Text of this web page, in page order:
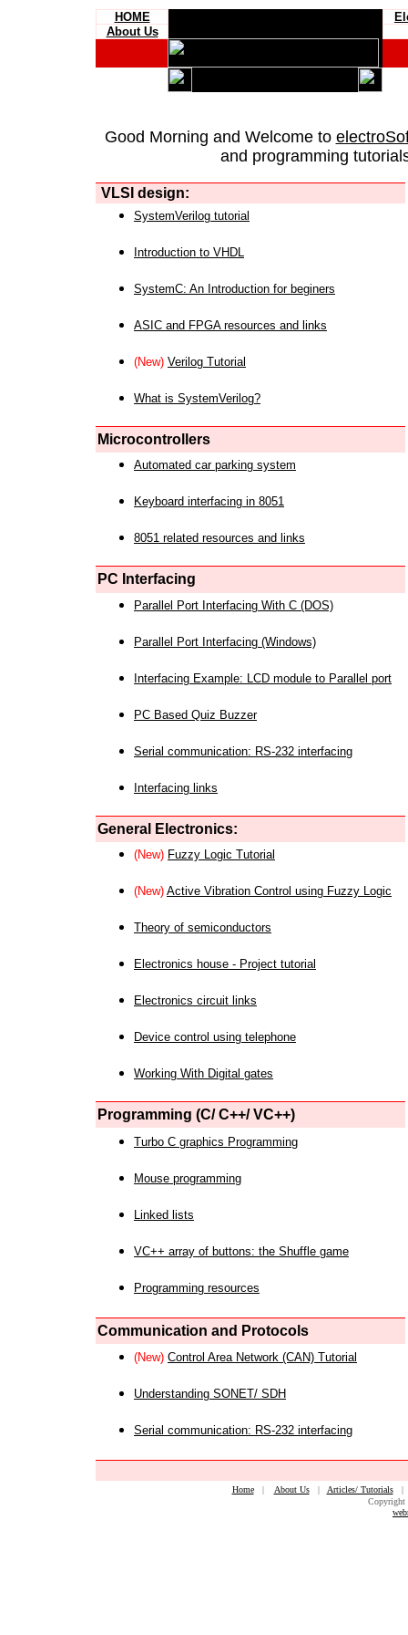
HOME
About Us
Good Morning and Welcome to
and programming
VLSI design:
SystemVerilog tutorial
Introduction to VHDL
SystemC: An Introduction for beginers
ASIC and FPGA resources and links
(New) Verilog Tutorial
What is SystemVerilog?
Microcontrollers
Automated car parking system
Keyboard interfacing in 8051
8051 related resources and links
PC Interfacing
Parallel Port Interfacing With C (DOS)
Parallel Port Interfacing (Windows)
Interfacing Example: LCD module to Parallel port
PC Based Quiz Buzzer
Serial communication: RS-232 interfacing
Interfacing links
General Electronics:
(New) Fuzzy Logic Tutorial
(New) Active Vibration Control using Fuzzy Logic
Theory of semiconductors
Electronics house - Project tutorial
Electronics circuit links
Device control using telephone
Working With Digital gates
Programming (C/ C++/ VC++)
Turbo C graphics Programming
Mouse programming
Linked lists
VC++ array of buttons: the Shuffle game
Programming resources
Communication and Protocols
(New) Control Area Network (CAN) Tutorial
Understanding SONET/ SDH
Serial communication: RS-232 interfacing
Home| About Us| Articles/ Tutorials
Copyright